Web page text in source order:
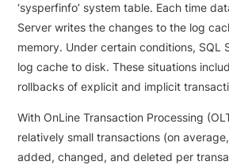
‘sysperfinfo’ system table. Each time
Server writes the changes to the log
memory. Under certain conditions, SQL
log cache to disk. These situations
rollbacks of explicit and implicit
With OnLine Transaction Processing
relatively small transactions (on
added, changed, and deleted per